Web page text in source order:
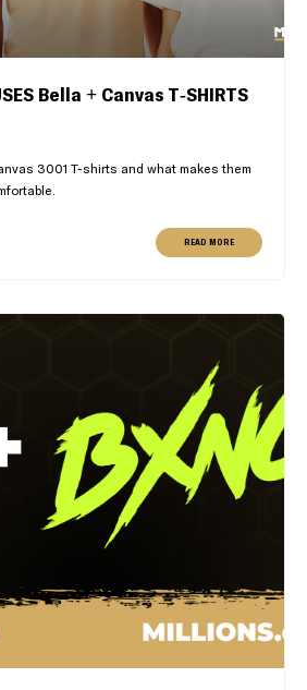
Bella + Canvas T-SHIRTS
3001 T-shirts and what makes them
READ MORE